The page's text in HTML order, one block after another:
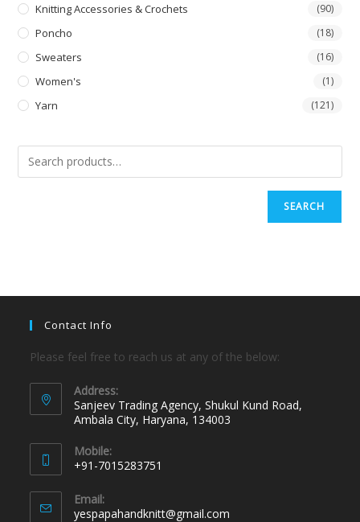
Knitting Accessories & Crochets (90)
Poncho (18)
Sweaters (16)
Women's (1)
Yarn (121)
SEARCH
Contact Info
Please feel free to reach us at any of the below:
Address:
Sanjeev Trading Agency, Shukul Kund Road,
Ambala City, Haryana, 134003
Mobile:
+91-7015283751
Email:
yespapahandknitt@gmail.com